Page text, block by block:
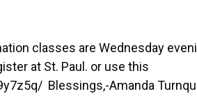
classes are Wednesday
at St. Paul. or use this
Blessings,-Amanda